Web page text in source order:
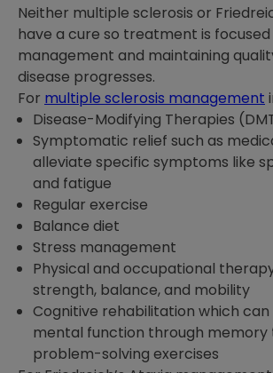
Neither multiple sclerosis or
have a cure so treatment is
management and maintaining
disease progresses.
For multiple sclerosis management
Disease-Modifying Therapies
Symptomatic relief such as
alleviate specific symptoms like
and fatigue
Regular exercise
Balance diet
Stress management
Physical and occupational
strength, balance, and mobility
Cognitive rehabilitation which
mental function through memory
problem-solving exercises